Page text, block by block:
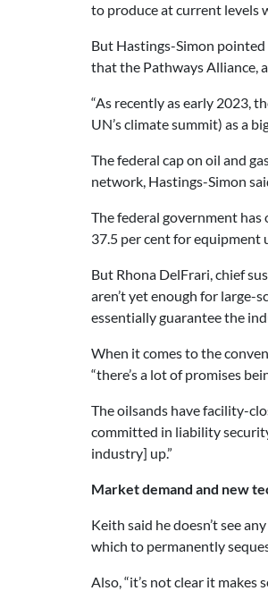
to produce at current levels
But Hastings-Simon
that the Pathways Alliance,
“As recently as early 2023,
UN’s climate summit) as a
The federal cap on oil and
network, Hastings-Simon
The federal government
37.5 per cent for equipment
But Rhona DelFrari, chief
aren’t yet enough for large-
essentially guarantee the
When it comes to the
“there’s a lot of promises
The oilsands have facility-
committed in liability
industry] up.”
Market demand and new
Keith said he doesn’t see
which to permanently
Also, “it’s not clear it makes